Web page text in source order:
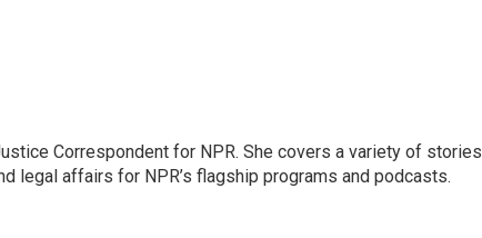
Correspondent for NPR. She covers a variety of stories
legal affairs for NPR’s flagship programs and podcasts.